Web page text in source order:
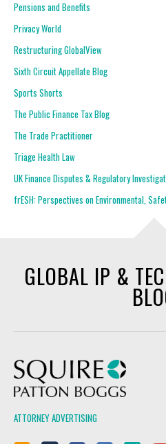
Pensions and Benefits
Privacy World
Restructuring GlobalView
Sixth Circuit Appellate Blog
Sports Shorts
The Public Finance Tax Blog
The Trade Practitioner
Triage Health Law
UK Finance Disputes & Regulatory
frESH: Perspectives on Environmental,
GLOBAL IP &
ATTORNEY ADVERTISING